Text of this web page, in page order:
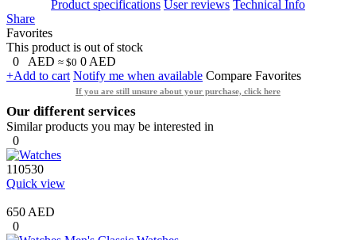
Product specifications User reviews Technical Info
Share
Favorites
This product is out of stock
0
AED ≈ $0 0 AED
+Add to cart Notify me when available Compare Favorites
If you are still unsure about your purchase, click here
Our different services
Similar products you may be interested in
0
110530
Quick view
650 AED
0